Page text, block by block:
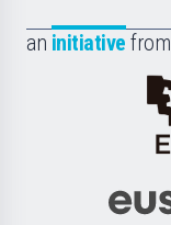
an initiative from